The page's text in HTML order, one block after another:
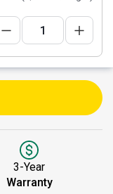
3-Year
Warranty